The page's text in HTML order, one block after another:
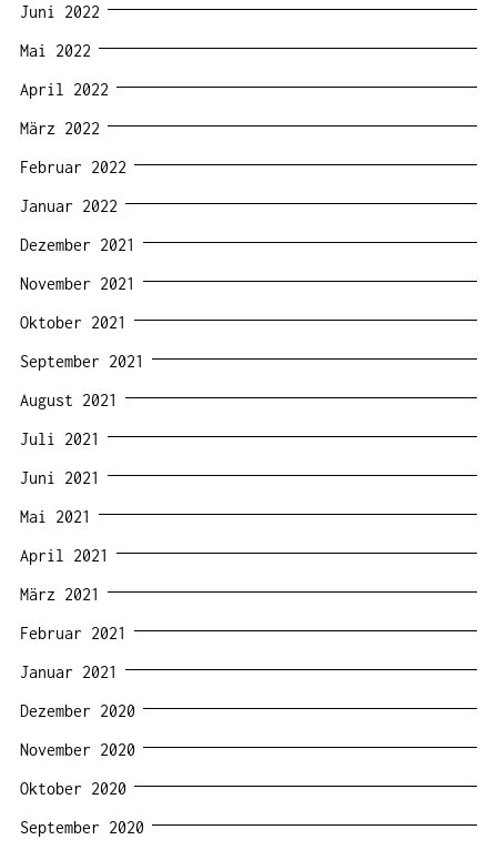
Juni 2022
Mai 2022
April 2022
März 2022
Februar 2022
Januar 2022
Dezember 2021
November 2021
Oktober 2021
September 2021
August 2021
Juli 2021
Juni 2021
Mai 2021
April 2021
März 2021
Februar 2021
Januar 2021
Dezember 2020
November 2020
Oktober 2020
September 2020